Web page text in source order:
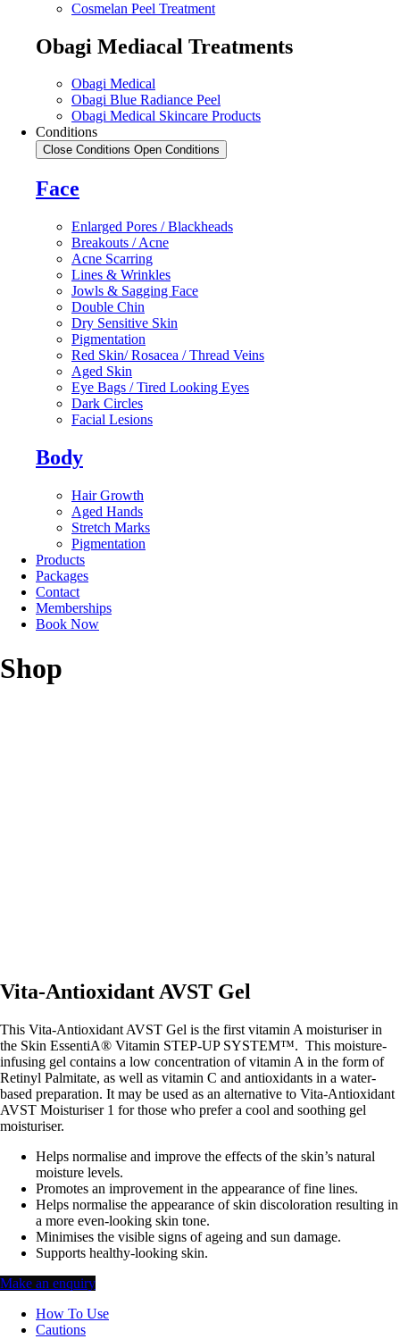
Cosmelan Peel Treatment
Obagi Mediacal Treatments
Obagi Medical
Obagi Blue Radiance Peel
Obagi Medical Skincare Products
Conditions
Close Conditions Open Conditions
Face
Enlarged Pores / Blackheads
Breakouts / Acne
Acne Scarring
Lines & Wrinkles
Jowls & Sagging Face
Double Chin
Dry Sensitive Skin
Pigmentation
Red Skin/ Rosacea / Thread Veins
Aged Skin
Eye Bags / Tired Looking Eyes
Dark Circles
Facial Lesions
Body
Hair Growth
Aged Hands
Stretch Marks
Pigmentation
Products
Packages
Contact
Memberships
Book Now
Shop
Vita-Antioxidant AVST Gel
This Vita-Antioxidant AVST Gel is the first vitamin A moisturiser in
the Skin EssentiA® Vitamin STEP-UP SYSTEM™. This moisture-
infusing gel contains a low concentration of vitamin A in the form of
Retinyl Palmitate, as well as vitamin C and antioxidants in a water-
based preparation. It may be used as an alternative to Vita-Antioxidant
AVST Moisturiser 1 for those who prefer a cool and soothing gel
moisturiser.
Helps normalise and improve the effects of the skin’s natural
moisture levels.
Promotes an improvement in the appearance of fine lines.
Helps normalise the appearance of skin discoloration resulting in
a more even-looking skin tone.
Minimises the visible signs of ageing and sun damage.
Supports healthy-looking skin.
Make an enquiry
How To Use
Cautions